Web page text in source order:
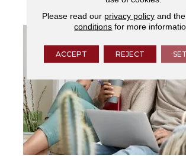
Please read our privacy policyand the
conditions for more
ACCEPT REJECT